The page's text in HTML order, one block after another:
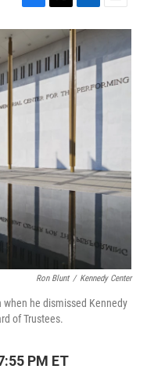
F
a
e
b
o
o
T
w
i
t
t
e
r
L
i
n
k
e
d
I
n
E
m
i
Ron Blunt / Kennedy Center
when he dismissed Kennedy
of Trustees.
PM ET